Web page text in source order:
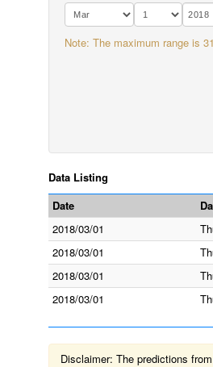
Note: The maximum range is
Data Listing
Date
2018/03/01
2018/03/01
2018/03/01
2018/03/01
Disclaimer: The predictions